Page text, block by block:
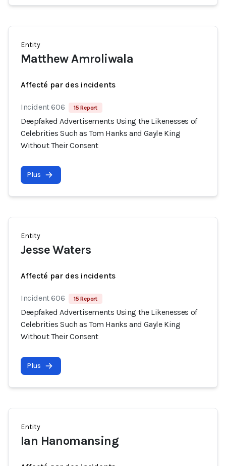
Entity
Matthew Amroliwala
Affecté par des incidents
Incident 606 15 Report
Deepfaked Advertisements Using the Likenesses of
Celebrities Such as Tom Hanks and Gayle King
Without Their Consent
Plus
Entity
Jesse Waters
Affecté par des incidents
Incident 606 15 Report
Deepfaked Advertisements Using the Likenesses of
Celebrities Such as Tom Hanks and Gayle King
Without Their Consent
Plus
Entity
Ian Hanomansing